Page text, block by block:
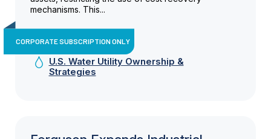
mechanisms. This...
CORPORATE SUBSCRIPTION ONLY
U.S. Water Utility Ownership &
Strategies